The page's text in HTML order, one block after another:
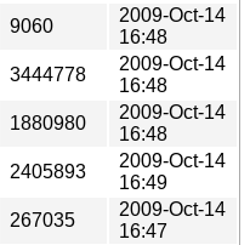
9060
2009-Oct-14
16:48
3444778
2009-Oct-14
16:48
1880980
2009-Oct-14
16:48
2405893
2009-Oct-14
16:49
267035
2009-Oct-14
16:47